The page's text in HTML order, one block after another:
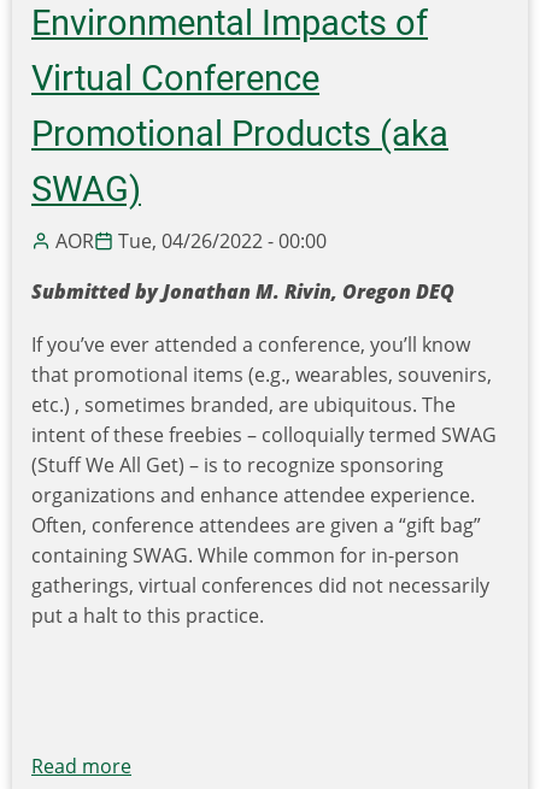
Q-
Methodology
Environmental Impacts of
Virtual Conference
Promotional Products (aka
SWAG)
AOR
Tue, 04/26/2022 - 00:00
Submitted by Jonathan M. Rivin, Oregon DEQ
If you’ve ever attended a conference, you’ll know
that promotional items (e.g., wearables, souvenirs,
etc.) , sometimes branded, are ubiquitous. The
intent of these freebies – colloquially termed SWAG
(Stuff We All Get) – is to recognize sponsoring
organizations and enhance attendee experience.
Often, conference attendees are given a “gift bag”
containing SWAG. While common for in-person
gatherings, virtual conferences did not necessarily
put a halt to this practice.
Read more